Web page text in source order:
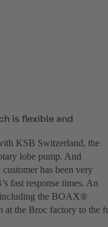
is flexible and
KSB Switzerland, the
lobe pump. And
has been very
fast response times. An
including the BOAX®
at the Broc factory to the